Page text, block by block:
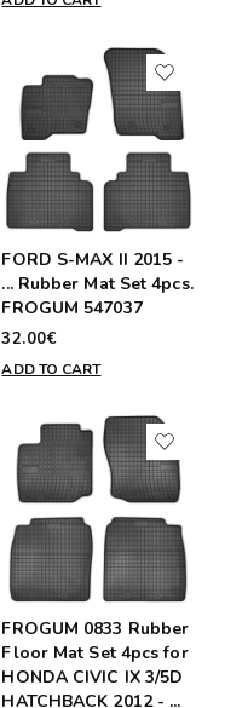
FORD S-MAX II 2015 -
... Rubber Mat Set 4pcs.
FROGUM 547037
32.00€
ADD TO CART
FROGUM 0833 Rubber
Floor Mat Set 4pcs for
HONDA CIVIC IX 3/5D
HATCHBACK 2012 - ...